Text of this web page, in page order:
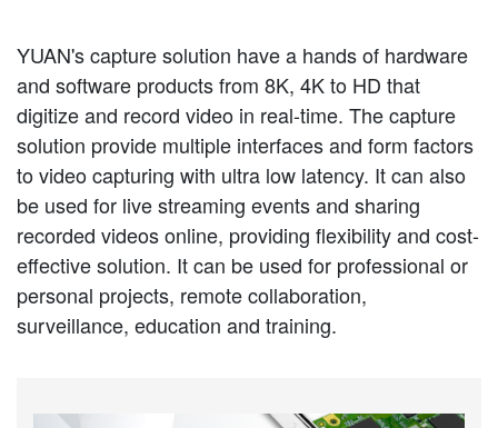
YUAN's capture solution have a hands of hardware
and software products from 8K, 4K to HD that
digitize and record video in real-time. The capture
solution provide multiple interfaces and form factors
to video capturing with ultra low latency. It can also
be used for live streaming events and sharing
recorded videos online, providing flexibility and cost-
effective solution. It can be used for professional or
personal projects, remote collaboration,
surveillance, education and training.